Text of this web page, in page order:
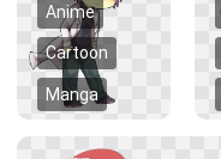
Anime
Cartoon
Manga